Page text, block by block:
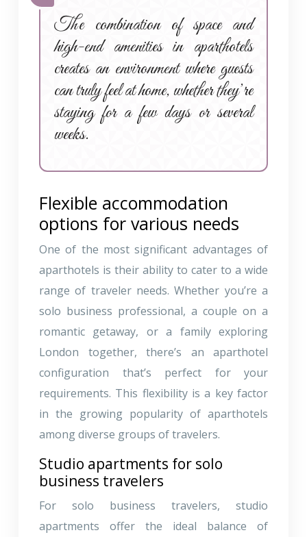
The combination of space and
high-end amenities in aparthotels
creates an environment where guests
can truly feel at home, whether they’re
staying for a few days or several
weeks.
Flexible accommodation
options for various needs
One of the most significant advantages of
aparthotels is their ability to cater to a wide
range of traveler needs. Whether you’re a
solo business professional, a couple on a
romantic getaway, or a family exploring
London together, there’s an aparthotel
configuration that’s perfect for your
requirements. This flexibility is a key factor
in the growing popularity of aparthotels
among diverse groups of travelers.
Studio apartments for solo
business travelers
For solo business travelers, studio
apartments offer the ideal balance of